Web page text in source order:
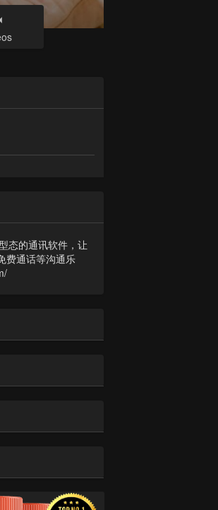
态的通讯软件，让
费通话等沟通乐